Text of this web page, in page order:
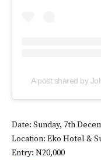
A post shared by
Date: Sunday, 7th
Location: Eko Hotel &
Entry: N20,000